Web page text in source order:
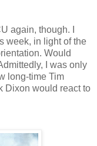
again, though. I
week, in light of the
Would
I was only
long-time Tim
Dixon would react to